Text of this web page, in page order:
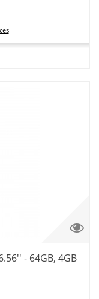
- 64GB, 4GB